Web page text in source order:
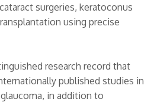
surgeries, keratoconus
using precise
research record that
published studies in
in addition to